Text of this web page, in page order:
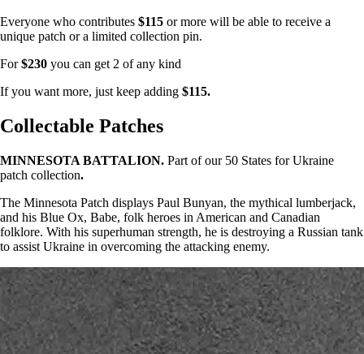
Everyone who contributes $115 or more will be able to receive a
unique patch or a limited collection pin.
For$230 you can get 2 of any kind
If you want more, just keep adding $115.
Collectable Patches
MINNESOTA BATTALION. Part of our 50 States for Ukraine
patch collection.
The Minnesota Patch displays Paul Bunyan, the mythical lumberjack,
and his Blue Ox, Babe, folk heroes in American and Canadian
folklore. With his superhuman strength, he is destroying a Russian tank
to assist Ukraine in overcoming the attacking enemy.